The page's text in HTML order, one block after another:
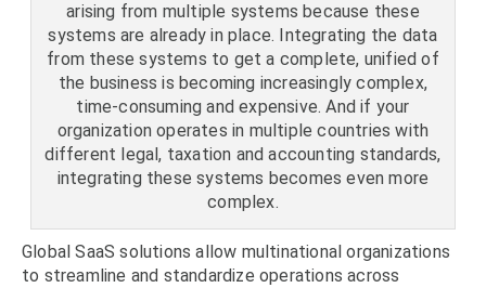
arising from multiple systems because these
systems are already in place. Integrating the data
from these systems to get a complete, unified of
the business is becoming increasingly complex,
time-consuming and expensive. And if your
organization operates in multiple countries with
different legal, taxation and accounting standards,
integrating these systems becomes even more
complex.
Global SaaS solutions allow multinational organizations
to streamline and standardize operations across